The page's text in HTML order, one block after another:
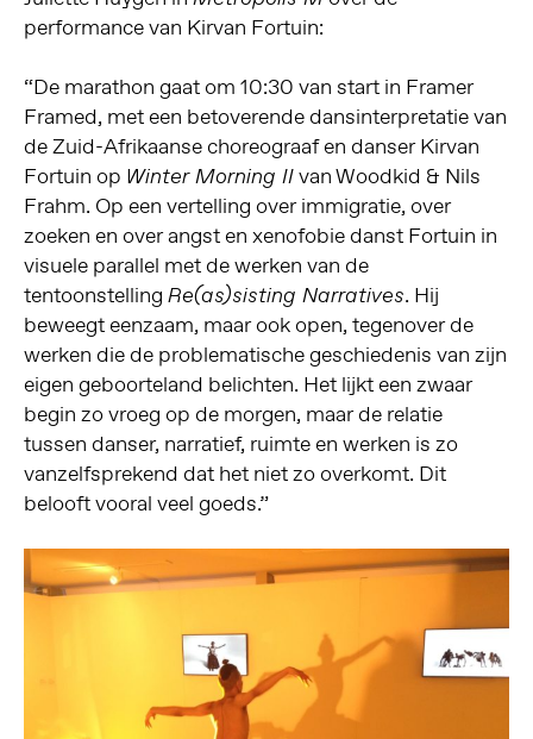
performance van Kirvan Fortuin:
“De marathon gaat om 10:30 van start in Framer
Framed, met een betoverende dansinterpretatie van
de Zuid-Afrikaanse choreograaf en danser Kirvan
Fortuin op Winter Morning IIvan Woodkid & Nils
Frahm. Op een vertelling over immigratie, over
zoeken en over angst en xenofobie danst Fortuin in
visuele parallel met de werken van de
tentoonstelling Re(as)sisting Narratives. Hij
beweegt eenzaam, maar ook open, tegenover de
werken die de problematische geschiedenis van zijn
eigen geboorteland belichten. Het lijkt een zwaar
begin zo vroeg op de morgen, maar de relatie
tussen danser, narratief, ruimte en werken is zo
vanzelfsprekend dat het niet zo overkomt. Dit
belooft vooral veel goeds.”